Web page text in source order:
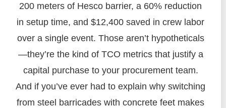
200 meters of Hesco barrier, a 60% reduction
in setup time, and $12,400 saved in crew labor
over a single event. Those aren’t hypotheticals
—they’re the kind of TCO metrics that justify a
capital purchase to your procurement team.
And if you’ve ever had to explain why switching
from steel barricades with concrete feet makes